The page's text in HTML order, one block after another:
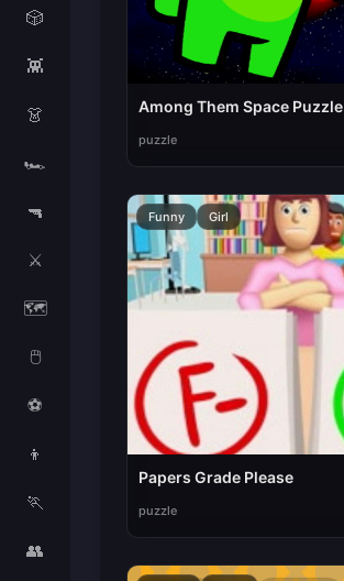
🎲
👾
👗
🏎️
🔫
⚔️
🗺️
🖱️
⚽
👦
🏃
👥
Among Them Space Puzzle
puzzle
Funny Girl
Papers Grade Please
puzzle